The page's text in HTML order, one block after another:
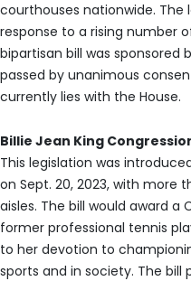
courthouses nationwide. The
response to a rising number
bipartisan bill was sponsored
passed by unanimous
currently lies with the House.
Billie Jean King
This legislation was
on Sept. 20, 2023, with more
aisles. The bill would award a
former professional tennis
to her devotion to
sports and in society. The bill